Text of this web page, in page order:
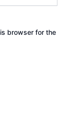
browser for the